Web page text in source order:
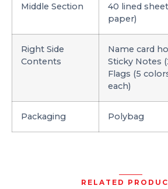
Middle Section
40 lined
paper)
Right Side
Contents
Name card
Sticky Notes
Flags (5
each)
Packaging Polybag
RELATED